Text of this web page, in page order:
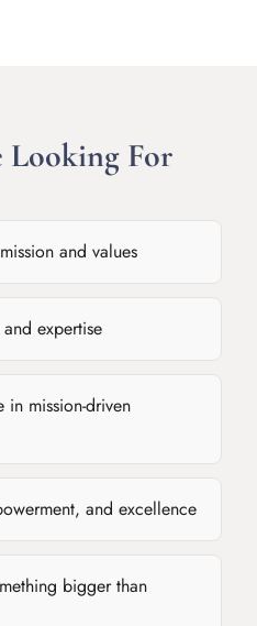
Looking For
and values
expertise
in mission-driven
and excellence
bigger than